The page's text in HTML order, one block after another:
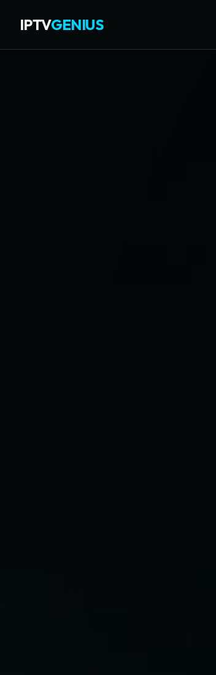
IPTVGENIUS